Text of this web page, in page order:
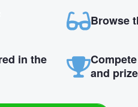
Browse
in the
and